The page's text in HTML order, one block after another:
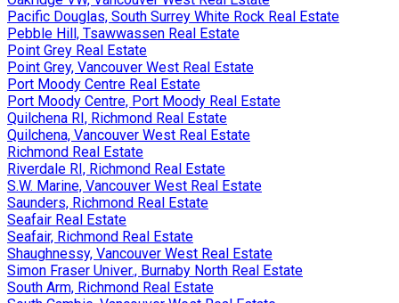
Pacific Douglas, South Surrey White Rock Real Estate
Pebble Hill, Tsawwassen Real Estate
Point Grey Real Estate
Point Grey, Vancouver West Real Estate
Port Moody Centre Real Estate
Port Moody Centre, Port Moody Real Estate
Quilchena RI, Richmond Real Estate
Quilchena, Vancouver West Real Estate
Richmond Real Estate
Riverdale RI, Richmond Real Estate
S.W. Marine, Vancouver West Real Estate
Saunders, Richmond Real Estate
Seafair Real Estate
Seafair, Richmond Real Estate
Shaughnessy, Vancouver West Real Estate
Simon Fraser Univer., Burnaby North Real Estate
South Arm, Richmond Real Estate